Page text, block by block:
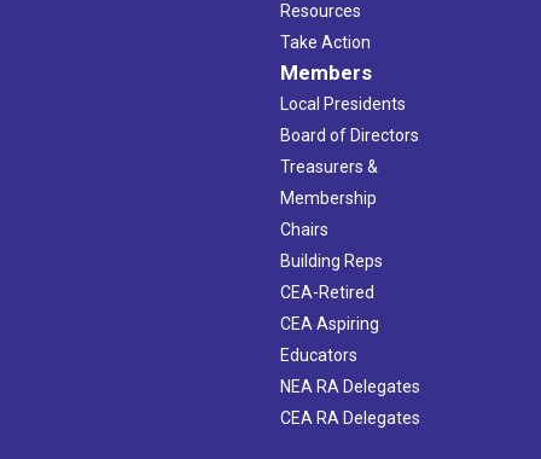
Resources
Take Action
Members
Local Presidents
Board of Directors
Treasurers &
Membership
Chairs
Building Reps
CEA-Retired
CEA Aspiring
Educators
NEA RA Delegates
CEA RA Delegates